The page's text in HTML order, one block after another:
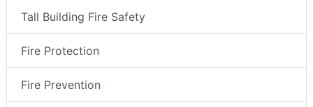
Tall Building Fire Safety
Fire Protection
Fire Prevention